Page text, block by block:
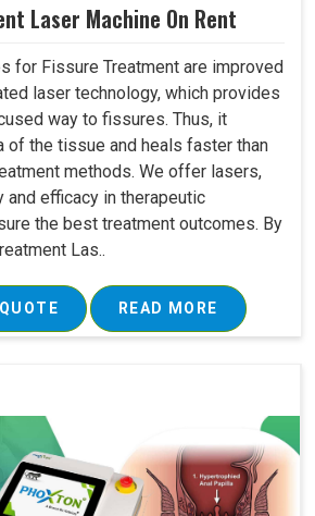
Laser Machine On Rent
for Fissure Treatment are improved
laser technology, which provides
way to fissures. Thus, it
of the tissue and heals faster than
methods. We offer lasers,
and efficacy in therapeutic
the best treatment outcomes. By
Las..
READ MORE